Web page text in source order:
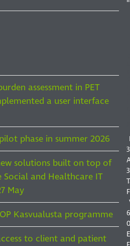
assessment in PET
a user interface
phase in summer 2026
solutions built on top of
Social and Healthcare IT
May
Kasvualusta programme
to client and patient
3